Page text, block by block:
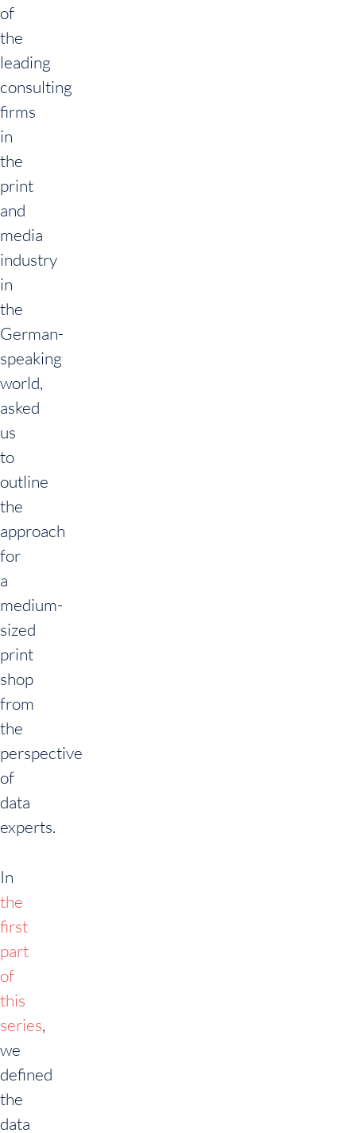
of
the
leading
consulting
firms
in
the
print
and
media
industry
in
the
German-
speaking
world,
asked
us
to
outline
the
approach
for
a
medium-
sized
print
shop
from
the
perspective
of
data
experts.
In
the
first
part
of
this
series,
we
defined
the
data